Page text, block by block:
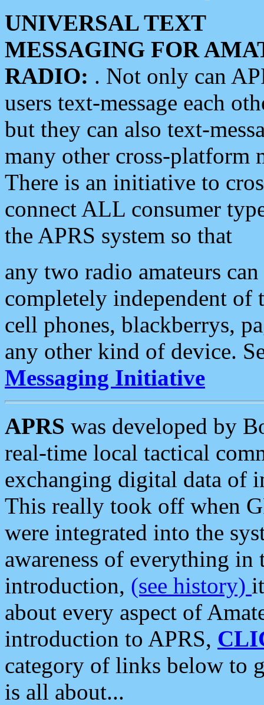
UNIVERSAL TEXT
MESSAGING FOR
RADIO: . Not only can
users text-message each
but they can also text-
many other cross-platform
There is an initiative to
connect ALL consumer
the APRS system so that
any two radio amateurs
completely independent of
cell phones, blackberrys,
any other kind of device.
Messaging Initiative
APRS was developed by
real-time local tactical
exchanging digital data of
This really took off when
were integrated into the
awareness of everything in
introduction, (see history)
about every aspect of
introduction to APRS,
category of links below to
is all about...